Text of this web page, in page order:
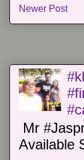
Newer Post
Mr
Available